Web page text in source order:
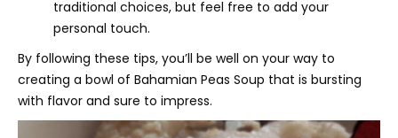
traditional choices, but feel free to add your
personal touch.
By following these tips, you’ll be well on your way to
creating a bowl of Bahamian Peas Soup that is bursting
with flavor and sure to impress.